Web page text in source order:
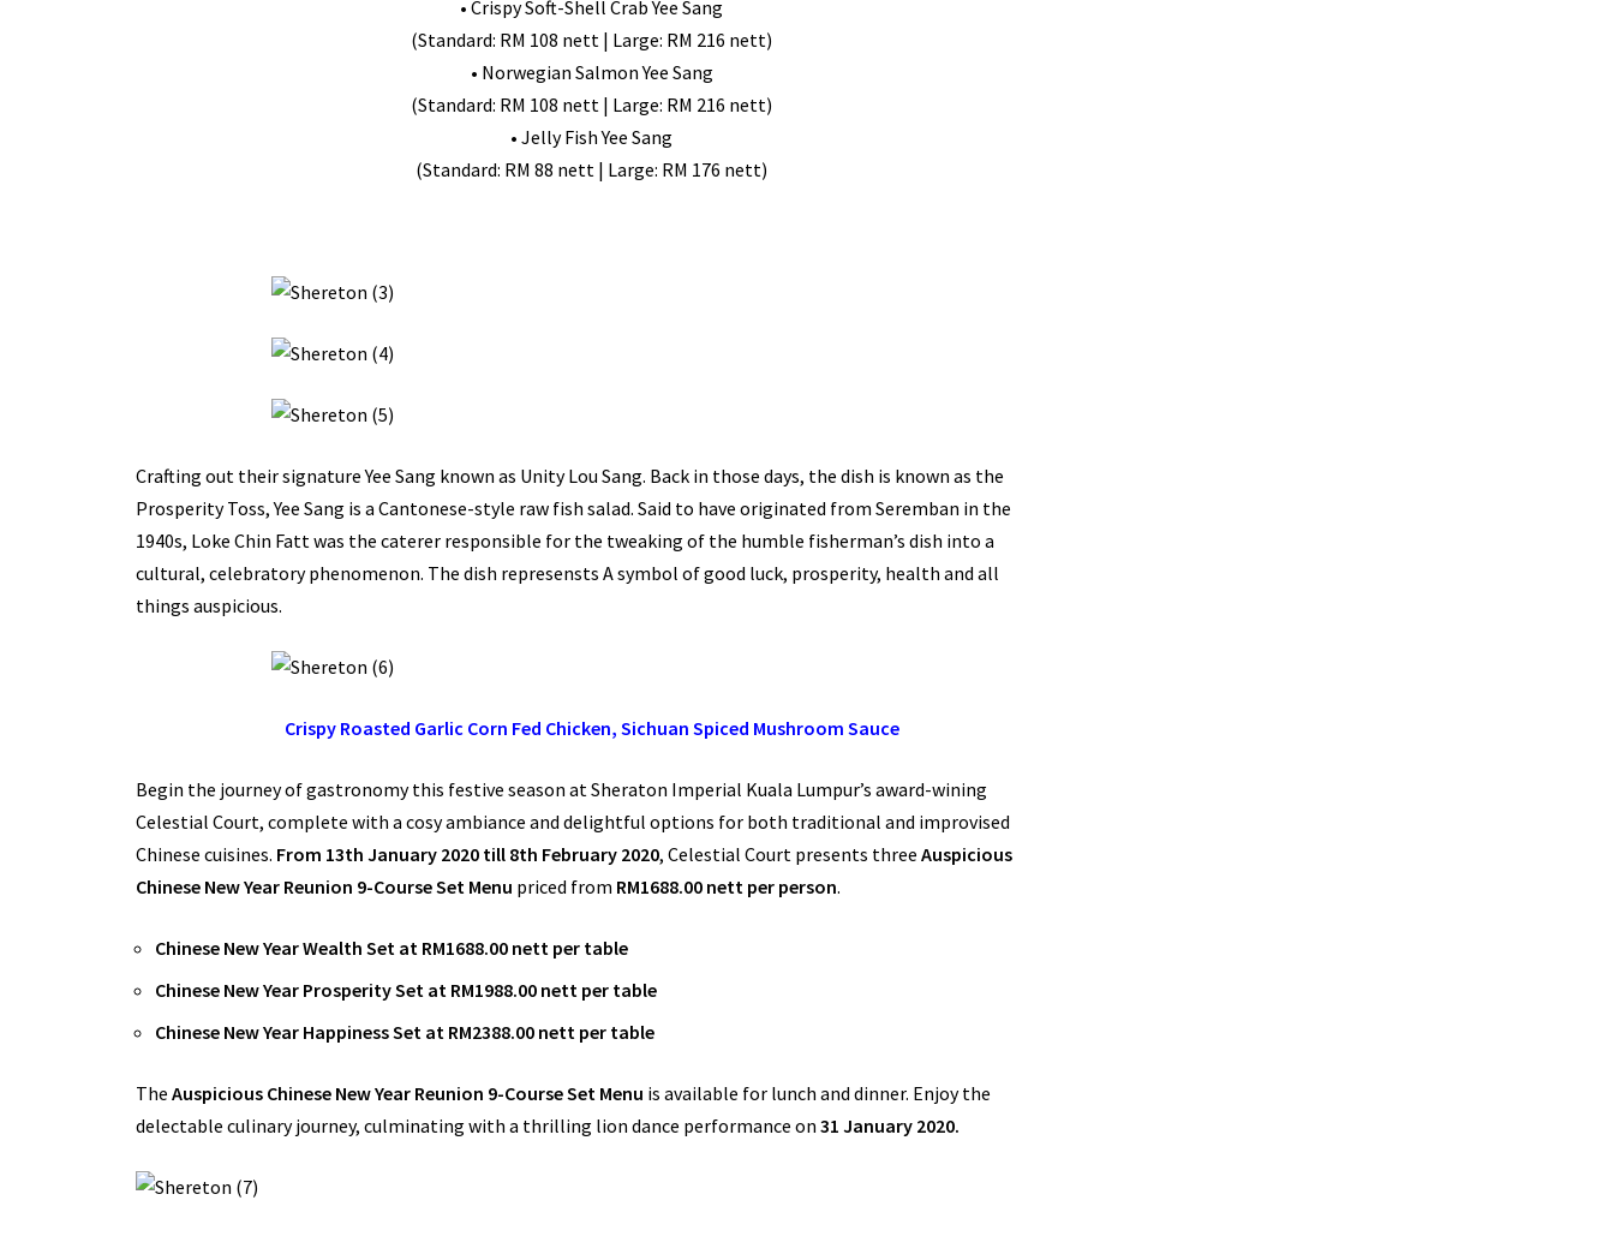
• Crispy Soft-Shell Crab Yee Sang
(Standard: RM 108 nett | Large: RM 216 nett)
• Norwegian Salmon Yee Sang
(Standard: RM 108 nett | Large: RM 216 nett)
• Jelly Fish Yee Sang
(Standard: RM 88 nett | Large: RM 176 nett)
Crafting out their signature Yee Sang known as Unity Lou Sang. Back in those days, the dish is known as the
Prosperity Toss, Yee Sang is a Cantonese-style raw fish salad. Said to have originated from Seremban in the
1940s, Loke Chin Fatt was the caterer responsible for the tweaking of the humble fisherman’s dish into a
cultural, celebratory phenomenon. The dish represensts A symbol of good luck, prosperity, health and all
things auspicious.
Crispy Roasted Garlic Corn Fed Chicken, Sichuan Spiced Mushroom Sauce
Begin the journey of gastronomy this festive season at Sheraton Imperial Kuala Lumpur’s award-wining
Celestial Court, complete with a cosy ambiance and delightful options for both traditional and improvised
Chinese cuisines. From 13th January 2020 till 8th February 2020, Celestial Court presents three Auspicious
Chinese New Year Reunion 9-Course Set Menu priced from RM1688.00 nett per person.
Chinese New Year Wealth Set at RM1688.00 nett per table
Chinese New Year Prosperity Set at RM1988.00 nett per table
Chinese New Year Happiness Set at RM2388.00 nett per table
The Auspicious Chinese New Year Reunion 9-Course Set Menu is available for lunch and dinner. Enjoy the
delectable culinary journey, culminating with a thrilling lion dance performance on 31 January 2020.